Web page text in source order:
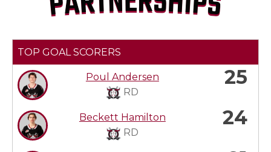
TOP GOAL SCORERS
Poul Andersen
RD
25
Beckett Hamilton
RD
24